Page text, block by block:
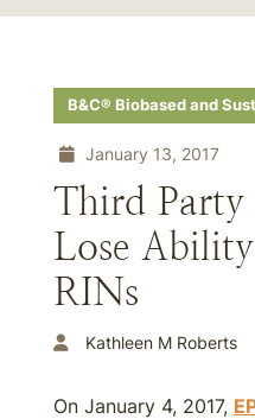
B&C® Biobased and
January 13, 2017
Third
Lose
RINs
Kathleen M Roberts
On January 4, 2017,